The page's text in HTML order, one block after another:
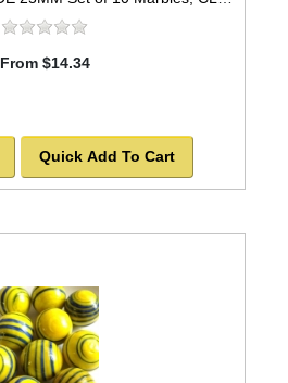
From $14.34
Quick Add To Cart